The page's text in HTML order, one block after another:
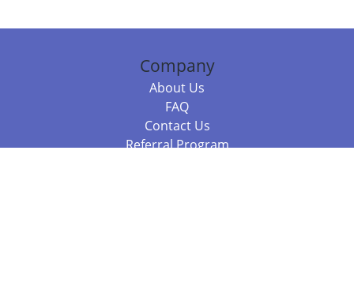
Company
About Us
FAQ
Contact Us
Referral Program